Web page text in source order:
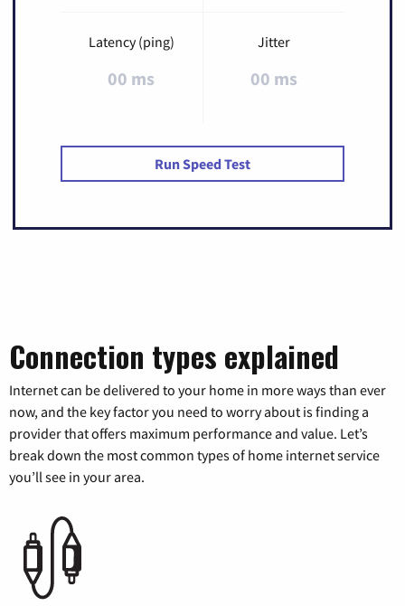
Latency (ping)
00 ms
Jitter
00 ms
Run Speed Test
Connection types explained
Internet can be delivered to your home in more ways than ever
now, and the key factor you need to worry about is finding a
provider that offers maximum performance and value. Let’s
break down the most common types of home internet service
you’ll see in your area.